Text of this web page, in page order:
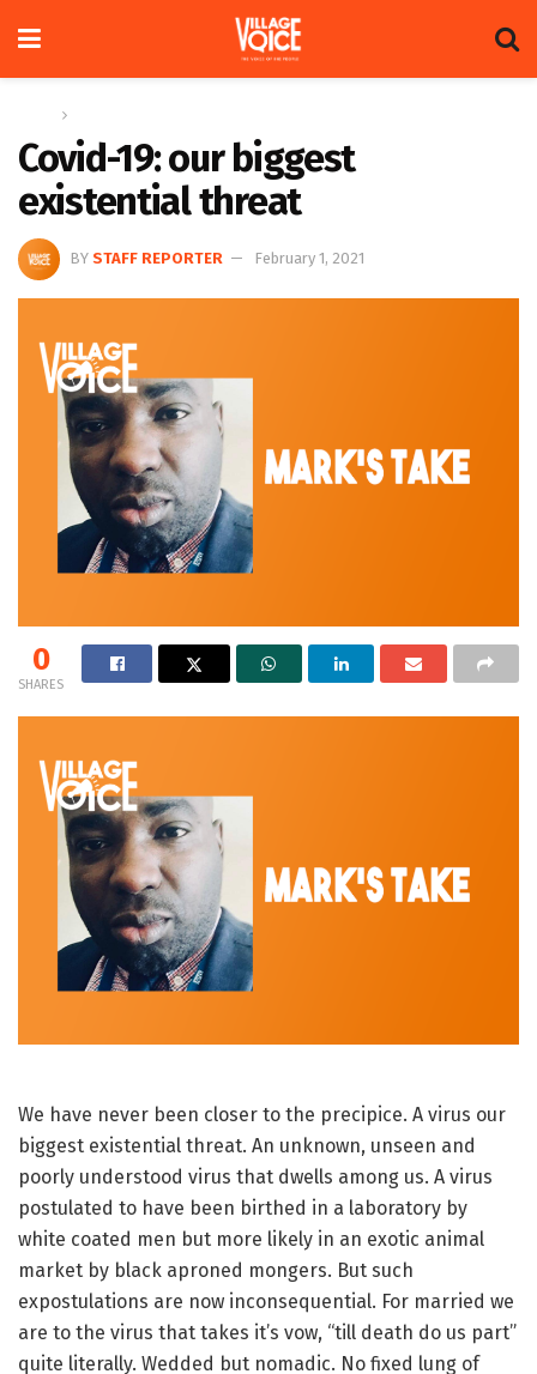
Covid-19: our biggest
existential threat
BY STAFF REPORTER February 1, 2021
0
SHARES
We have never been closer to the precipice. A virus our
biggest existential threat. An unknown, unseen and
poorly understood virus that dwells among us. A virus
postulated to have been birthed in a laboratory by
white coated men but more likely in an exotic animal
market by black aproned mongers. But such
expostulations are now inconsequential. For married we
are to the virus that takes it’s vow, “till death do us part”
quite literally. Wedded but nomadic. No fixed lung of